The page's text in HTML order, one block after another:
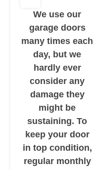
We use our
garage doors
many times each
day, but we
hardly ever
consider any
damage they
might be
sustaining. To
keep your door
in top condition,
regular monthly